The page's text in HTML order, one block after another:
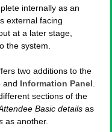
internally as an
external facing
at a later stage,
the system.
two additions to the
and Information Panel
sections of the
Basic details as
as another.